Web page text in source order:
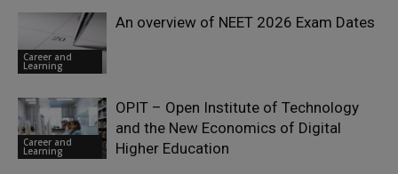
Career and
Learning
An overview of NEET 2026 Exam Dates
Career and
Learning
OPIT – Open Institute of Technology
and the New Economics of Digital
Higher Education